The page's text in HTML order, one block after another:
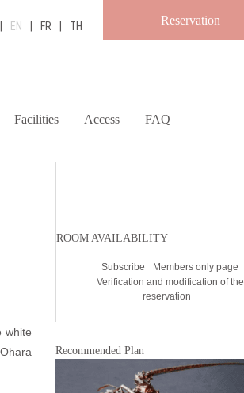
EN FR TH Reservation
Facilities Access FAQ
white
RESERVATION
ROOM AVAILABILITY
Subscribe
Members only page
Verification and modification of the
reservation
Recommended Plan